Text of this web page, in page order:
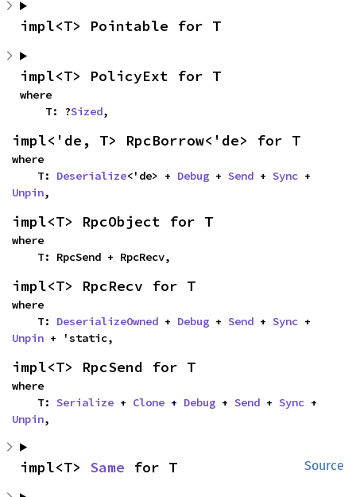
impl<T> Pointable for T
impl<T> PolicyExt for T
where
    T: ?
Sized,
impl<'de, T> RpcBorrow<'de> for T
where
    T:
Deserialize<'de> + Debug + Send + Sync
Unpin,
impl<T> RpcObject for T
where
    T: RpcSend + RpcRecv,
impl<T> RpcRecv for T
where
    T:
DeserializeOwned + Debug + Send + Sync
Unpin + 'static,
impl<T> RpcSend for T
where
    T:
Serialize + Clone + Debug + Send + Sync
Unpin,
Source
impl<T> Same for T